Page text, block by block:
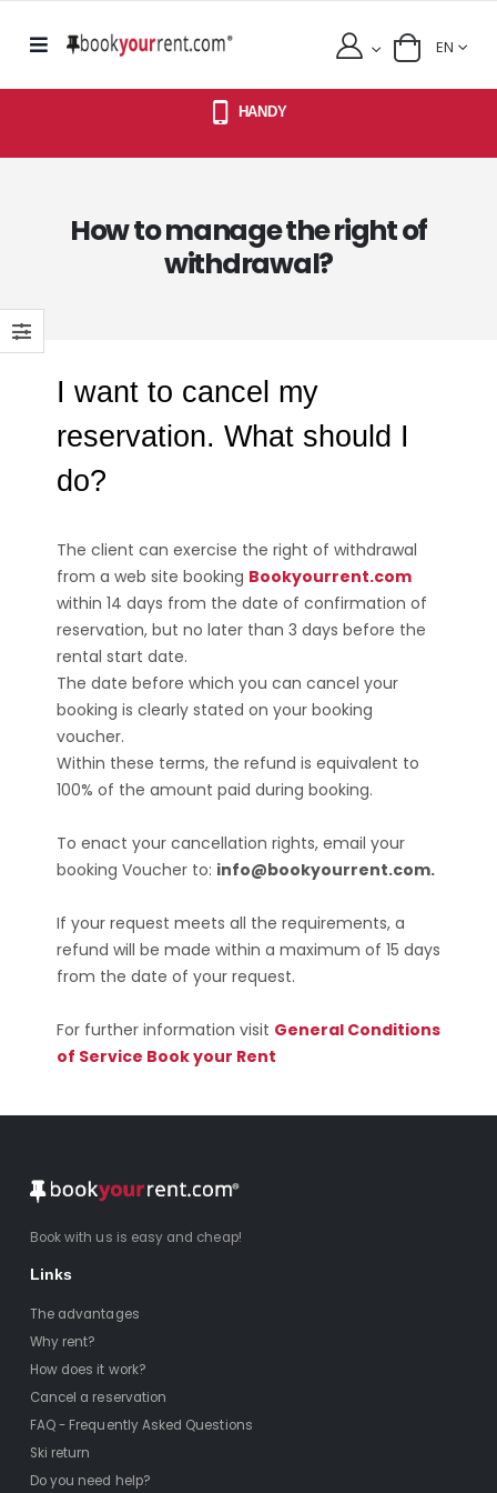
EN
HANDY
How to manage the right of
withdrawal?
I want to cancel my
reservation. What should I
do?
The client can exercise the right of withdrawal
from a web site booking Bookyourrent.com
within 14 days from the date of confirmation of
reservation, but no later than 3 days before the
rental start date.
The date before which you can cancel your
booking is clearly stated on your booking
voucher.
Within these terms, the refund is equivalent to
100% of the amount paid during booking.
To enact your cancellation rights, email your
booking Voucher to: info@bookyourrent.com.
If your request meets all the requirements, a
refund will be made within a maximum of 15 days
from the date of your request.
For further information visit General Conditions
of Service Book your Rent
Book with us is easy and cheap!
Links
The advantages
Why rent?
How does it work?
Cancel a reservation
FAQ - Frequently Asked Questions
Ski return
Do you need help?